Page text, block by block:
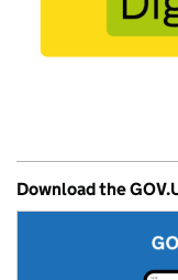
Download the